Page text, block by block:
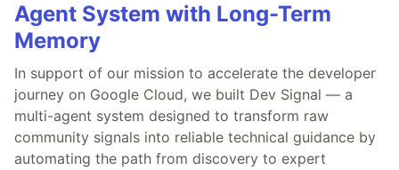
Agent System with Long-Term
Memory
In support of our mission to accelerate the developer
journey on Google Cloud, we built Dev Signal — a
multi-agent system designed to transform raw
community signals into reliable technical guidance by
automating the path from discovery to expert